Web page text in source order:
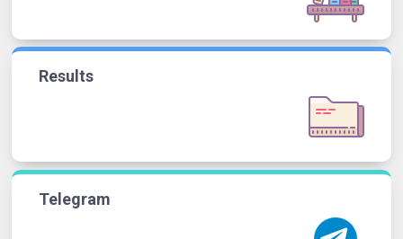
Results
Telegram